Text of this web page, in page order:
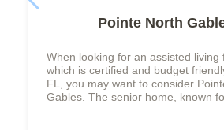
Pointe North
When looking for an assisted living
which is certified and budget
FL, you may want to consider
Gables. The senior home, known